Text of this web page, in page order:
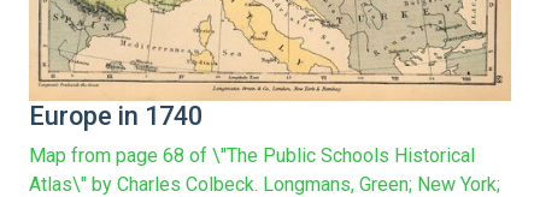
Europe in 1740
Map from page 68 of \"The Public Schools Historical
Atlas\" by Charles Colbeck. Longmans, Green; New York;